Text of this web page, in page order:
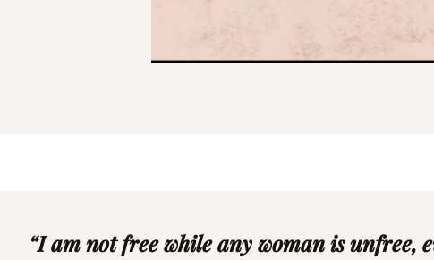
“I am not free while any woman is unfree,